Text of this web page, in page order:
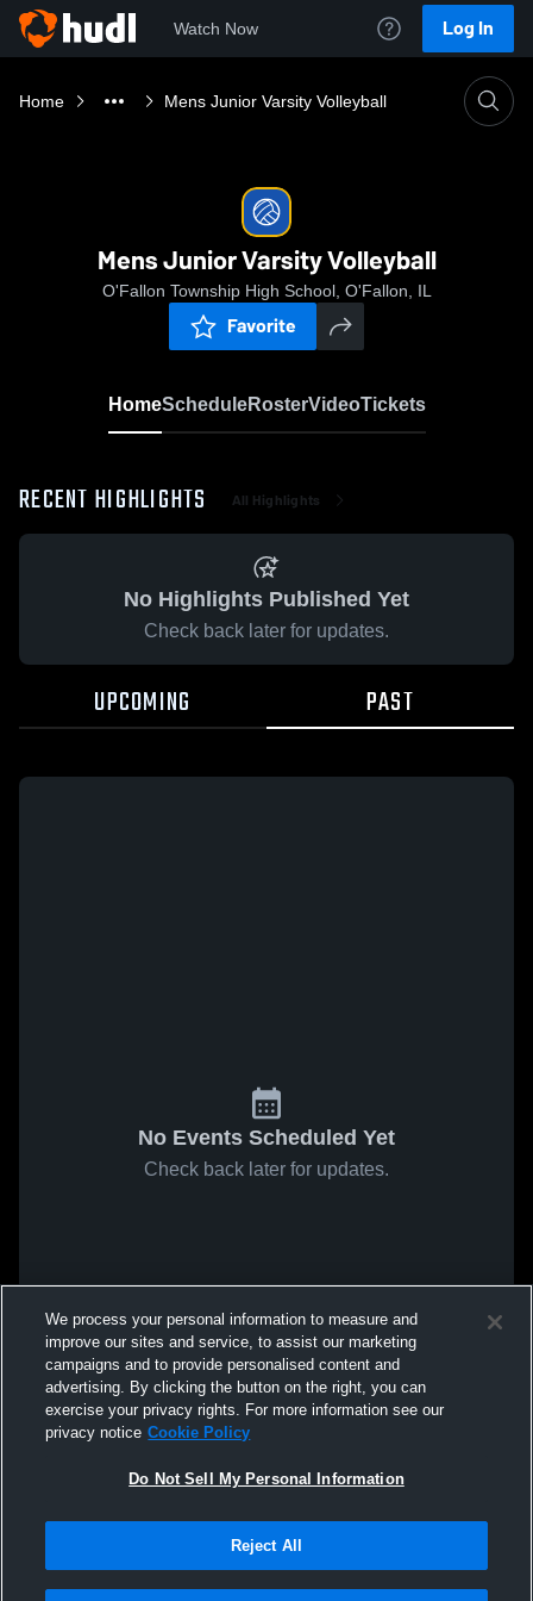
Watch Now Log In
Home Mens Junior Varsity Volleyball
Mens Junior Varsity Volleyball
O'Fallon Township High School, O'Fallon, IL
Favorite
HomeScheduleRosterVideoTickets
RECENT HIGHLIGHTS All Highlights
No Highlights Published Yet
Check back later for updates.
UPCOMING PAST
No Events Scheduled Yet
Check back later for updates.
We process your personal information to measure and
improve our sites and service, to assist our marketing
campaigns and to provide personalised content and
advertising. By clicking the button on the right, you can
exercise your privacy rights. For more information see our
privacy notice Cookie Policy
Do Not Sell My Personal Information
Reject All